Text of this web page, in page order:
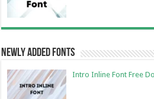
Newly Added Fonts
Intro Inline Font Free